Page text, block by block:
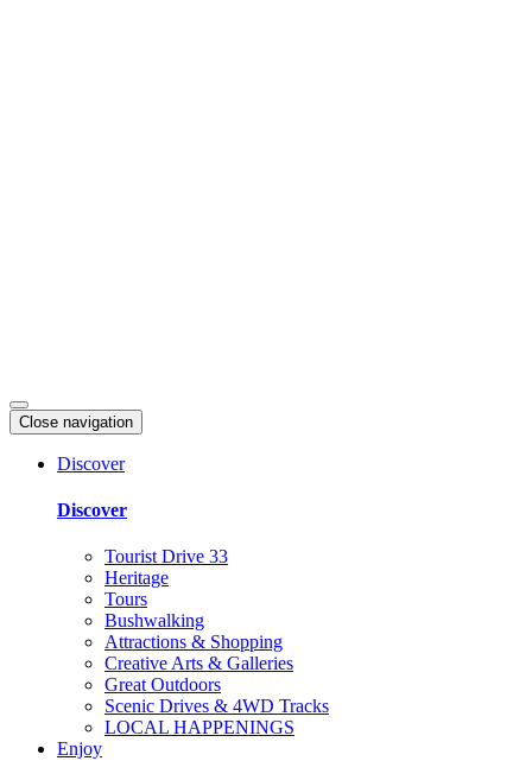
Close navigation
Discover
Discover
Tourist Drive 33
Heritage
Tours
Bushwalking
Attractions & Shopping
Creative Arts & Galleries
Great Outdoors
Scenic Drives & 4WD Tracks
LOCAL HAPPENINGS
Enjoy